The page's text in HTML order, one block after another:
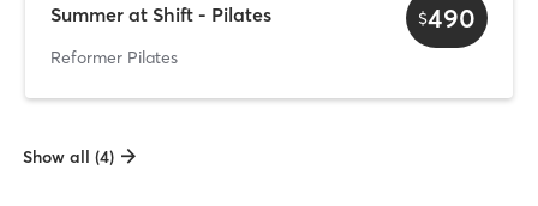
Summer at Shift - Pilates
Reformer Pilates
$490
Show all (4)